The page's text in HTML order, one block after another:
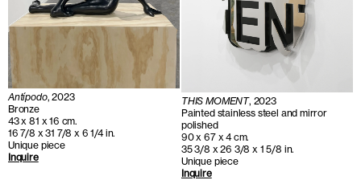
Antípodo, 2023
Bronze
43 x 81 x 16 cm.
16 7/8 x 31 7/8 x 6 1/4 in.
Unique piece
Inquire
THIS MOMENT, 2023
Painted stainless steel and mirror
polished
90 x 67 x 4 cm.
35 3/8 x 26 3/8 x 1 5/8 in.
Unique piece
Inquire